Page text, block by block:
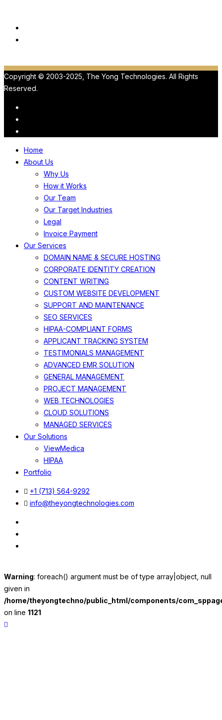
Copyright © 2003-2025, The Yong Technologies. All Rights
Reserved.
Home
About Us
Why Us
How it Works
Our Team
Our Target Industries
Legal
Invoice Payment
Our Services
DOMAIN NAME & SECURE HOSTING
CORPORATE IDENTITY CREATION
CONTENT WRITING
CUSTOM WEBSITE DEVELOPMENT
SUPPORT AND MAINTENANCE
SEO SERVICES
HIPAA-COMPLIANT FORMS
APPLICANT TRACKING SYSTEM
TESTIMONIALS MANAGEMENT
ADVANCED EMR SOLUTION
GENERAL MANAGEMENT
PROJECT MANAGEMENT
WEB TECHNOLOGIES
CLOUD SOLUTIONS
MANAGED SERVICES
Our Solutions
ViewMedica
HIPAA
Portfolio
+1 (713) 564-9292
info@theyongtechnologies.com
Warning: foreach() argument must be of type array|object, null
given in
/home/theyongtechno/public_html/components/
on line 1121